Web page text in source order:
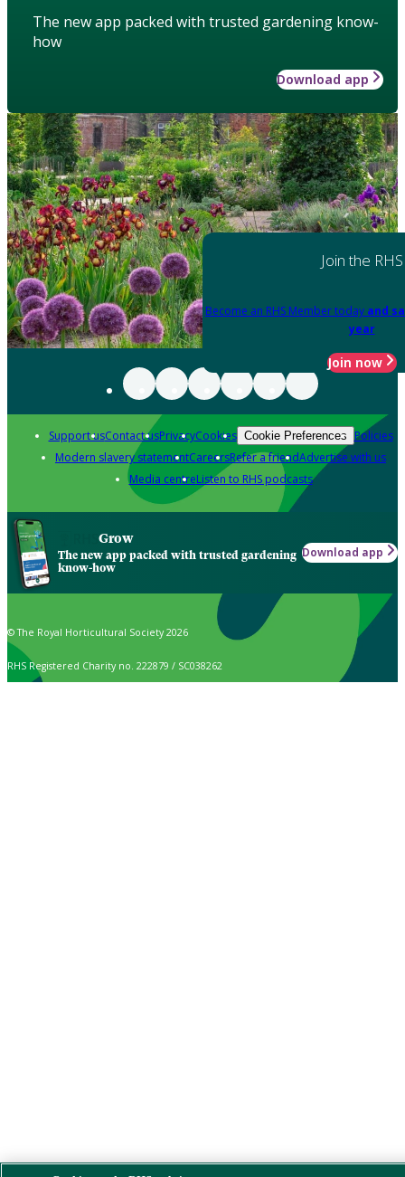
The new app packed with trusted gardening know-
how
Download app
Join the RHS
Become an RHS Member today and
year
Join now
Support usContact usPrivacyCookies Cookie Preferences Policies
Modern slavery statementCareersRefer a friendAdvertise with us
Media centreListen to RHS podcasts
Grow
The new app packed with trusted gardening
know-how
Download app
© The Royal Horticultural Society 2026
RHS Registered Charity no. 222879 / SC038262